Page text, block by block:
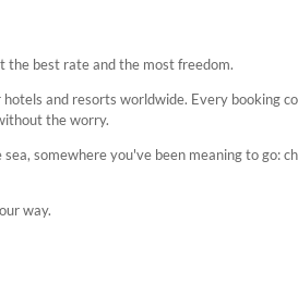
the best rate and the most freedom.
hotels and resorts worldwide. Every booking
the worry.
somewhere you've been meaning to go:
way.